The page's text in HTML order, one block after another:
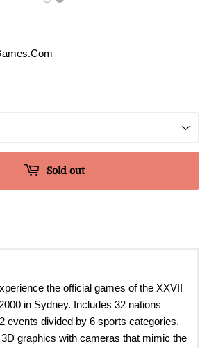
Sold out
the official games of the XXVII
in Sydney. Includes 32 nations
events divided by 6 sports categories.
graphics with cameras that mimic the